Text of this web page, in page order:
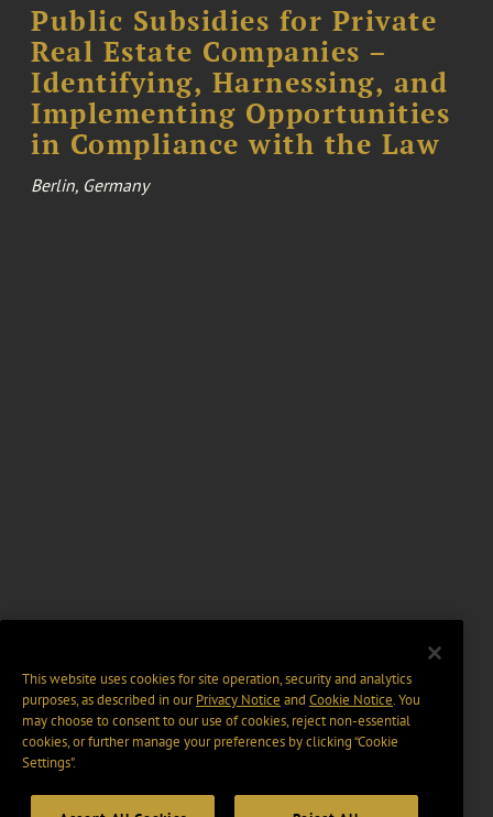
Public Subsidies for Private
Real Estate Companies –
Identifying, Harnessing, and
Implementing Opportunities
in Compliance with the Law
Berlin, Germany
This website uses cookies for site operation, security and analytics
purposes, as described in ourPrivacy Notice and Cookie Notice. You
may choose to consent to our use of cookies, reject non-essential
cookies, or further manage your preferences by clicking “Cookie
Settings".